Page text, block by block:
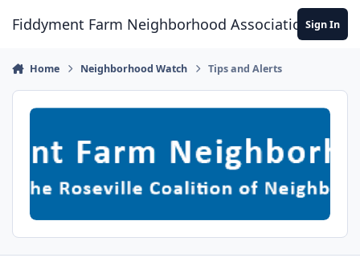
Fiddyment Farm Neighborhood AssociationSign In
Home Neighborhood Watch Tips and Alerts